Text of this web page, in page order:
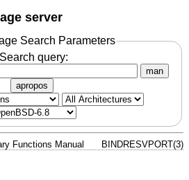
server
Search Parameters
Search query:
man
apropos
Functions Manual BINDRESVPORT(3)